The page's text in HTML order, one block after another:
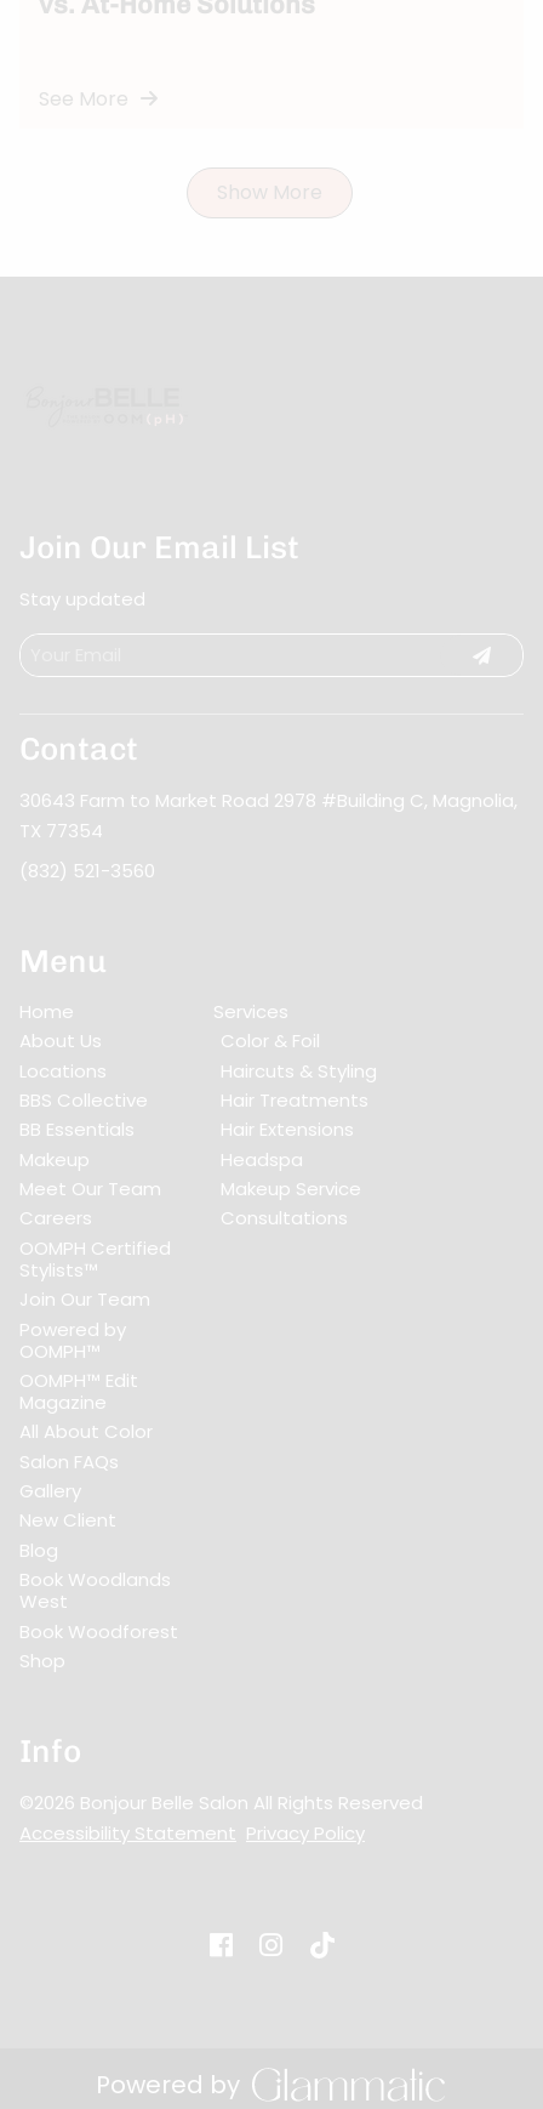
See More
Show More
Join Our Email List
Stay updated
Contact
30643 Farm to Market Road 2978 #Building C, Magnolia,
TX 77354
(832) 521-3560
Menu
Home
About Us
Locations
BBS Collective
BB Essentials
Makeup
Meet Our Team
Careers
OOMPH Certified
Stylists™
Join Our Team
Powered by
OOMPH™
OOMPH™ Edit
Magazine
All About Color
Salon FAQs
Gallery
New Client
Blog
Book Woodlands
West
Book Woodforest
Shop
Services
Color & Foil
Haircuts & Styling
Hair Treatments
Hair Extensions
Headspa
Makeup Service
Consultations
Info
©2026 Bonjour Belle Salon All Rights Reserved
Accessibility Statement Privacy Policy
Powered by